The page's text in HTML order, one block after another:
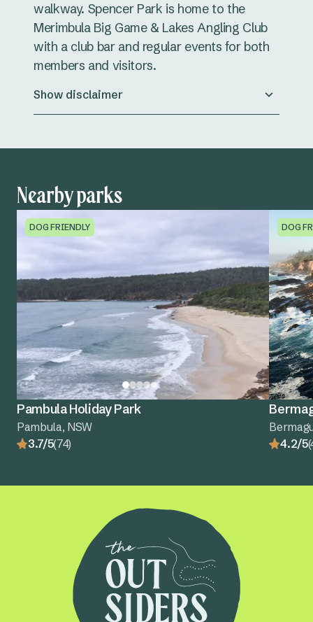
walkway. Spencer Park is home to the
Merimbula Big Game & Lakes Angling Club
with a club bar and regular events for both
members and visitors.
Show disclaimer
Nearby parks
DOG FRIENDLY
Pambula Holiday Park
Pambula, NSW
3.7/5(74)
DOG
4.2/5